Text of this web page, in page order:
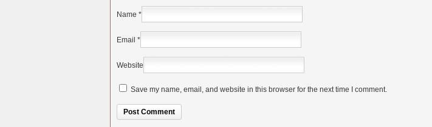
Name *
Email *
Website
Save my name, email, and website in this browser for the next time I comment.